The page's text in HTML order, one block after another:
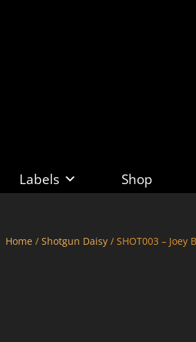
Labels Shop
Home /Shotgun Daisy / SHOT003 – Joey